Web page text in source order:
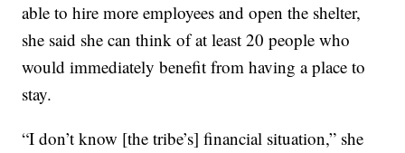
able to hire more employees and open the shelter,
she said she can think of at least 20 people who
would immediately benefit from having a place to
stay.
“I don’t know [the tribe’s] financial situation,” she